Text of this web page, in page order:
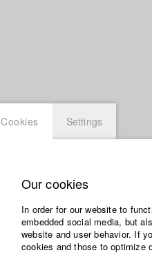
Cookies Settings
Our cookies
In order for our website to
embedded social media, but
website and user behavior. If
cookies and those to optimize